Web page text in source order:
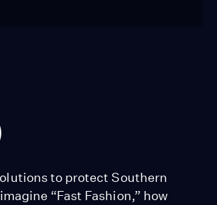
to protect Southern
“Fast Fashion,” how